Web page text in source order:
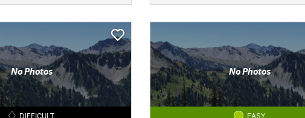
No Photos
DIFFICULT
No Photos
EASY